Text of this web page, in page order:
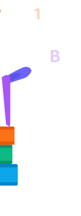
1
B